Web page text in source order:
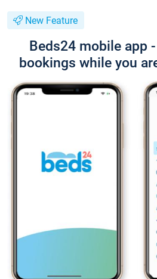
New Feature
Beds24 mobile app
bookings while you